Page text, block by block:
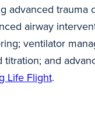
advanced trauma
airway
ventilator
and
Life Flight.